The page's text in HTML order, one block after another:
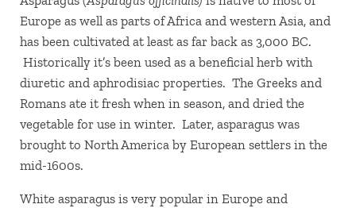
Europe as well as parts of Africa and western Asia, and
has been cultivated at least as far back as 3,000 BC.
Historically it’s been used as a beneficial herb with
diuretic and aphrodisiac properties. The Greeks and
Romans ate it fresh when in season, and dried the
vegetable for use in winter. Later, asparagus was
brought to North America by European settlers in the
mid-1600s.
White asparagus is very popular in Europe and